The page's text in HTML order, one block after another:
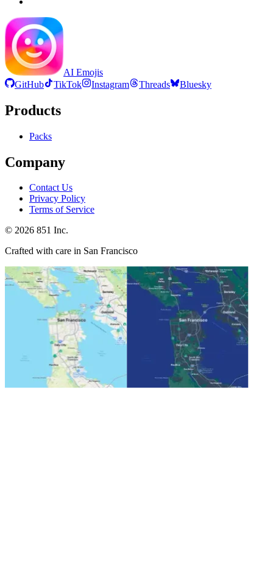
AI Emojis
GitHub
TikTok Instagram Threads Bluesky
Products
Packs
Company
Contact Us
Privacy Policy
Terms of Service
© 2026 851 Inc.
Crafted with care in San Francisco